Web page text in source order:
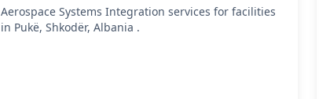
Aerospace Systems Integration services for facilities
in Pukë, Shkodër, Albania .